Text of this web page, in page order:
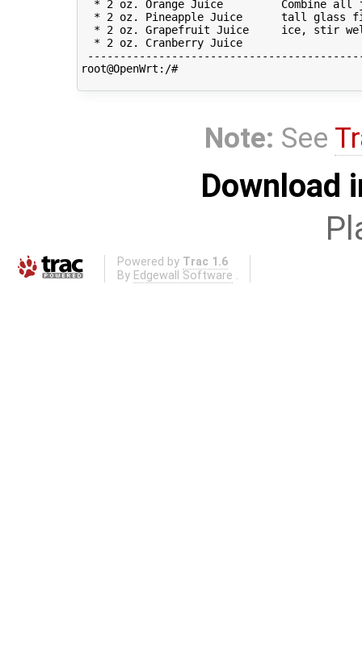
Note: See
Download
Powered by Trac 1.6
By Edgewall Software .